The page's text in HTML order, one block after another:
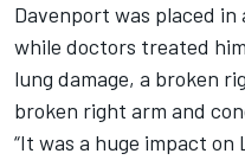
Davenport was placed
while doctors treated
lung damage, a broken
broken right arm and
“It was a huge impact on